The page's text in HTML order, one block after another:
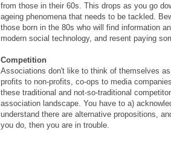
from those in their 60s. This drops as you go
ageing phenomena that needs to be tackled.
those born in the 80s who will find information
modern social technology, and resent paying
Competition
Associations don't like to think of themselves
profits to non-profits, co-ops to media
these traditional and not-so-traditional
association landscape. You have to a)
understand there are alternative propositions,
you do, then you are in trouble.